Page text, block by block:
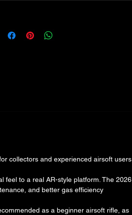
collectors and experienced airsoft users
feel to a real AR-style platform. The 2026
and better gas efficiency
as a beginner airsoft rifle, as